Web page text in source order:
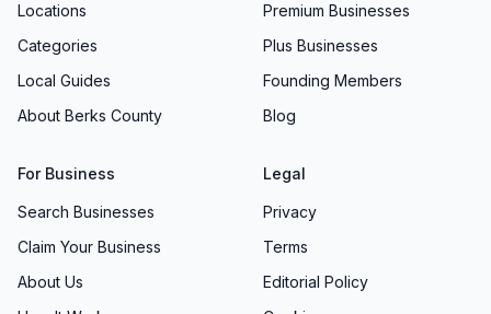
Locations
Categories
Local Guides
About Berks County
Premium Businesses
Plus Businesses
Founding Members
Blog
For Business
Search Businesses
Claim Your Business
About Us
Legal
Privacy
Terms
Editorial Policy